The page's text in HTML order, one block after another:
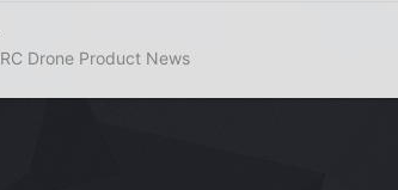
RC Drone Product News